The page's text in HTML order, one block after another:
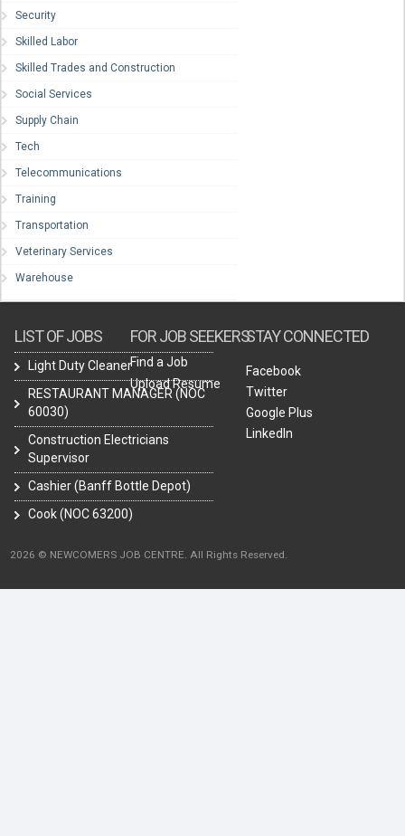
Security
Skilled Labor
Skilled Trades and Construction
Social Services
Supply Chain
Tech
Telecommunications
Training
Transportation
Veterinary Services
Warehouse
LIST OF JOBS
Light Duty Cleaner
RESTAURANT MANAGER (NOC
60030)
Construction Electricians
Supervisor
Cashier (Banff Bottle Depot)
Cook (NOC 63200)
FOR JOB SEEKERS
Find a Job
Upload Resume
STAY CONNECTED
Facebook
Twitter
Google Plus
LinkedIn
2026 © NEWCOMERS JOB CENTRE. All Rights Reserved.